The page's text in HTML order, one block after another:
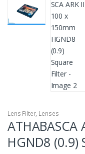
Lens Filter, Lenses
ATHABASCA
HGND8 (0.9)